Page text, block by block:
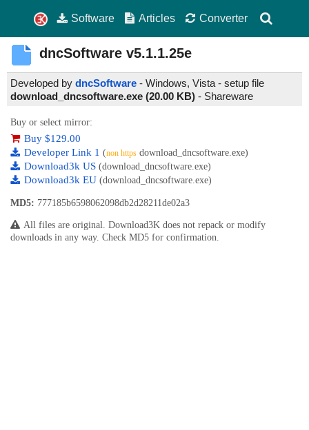
Software Articles Converter
dncSoftware v5.1.1.25e
Developed by dncSoftware - Windows, Vista - setup file
download_dncsoftware.exe (20.00 KB) - Shareware
Buy or select mirror:
Buy $129.00
Developer Link 1 (non https download_dncsoftware.exe)
Download3k US (download_dncsoftware.exe)
Download3k EU (download_dncsoftware.exe)
MD5: 777185b6598062098db2d28211de02a3
All files are original. Download3K does not repack or modify
downloads in any way. Check MD5 for confirmation.